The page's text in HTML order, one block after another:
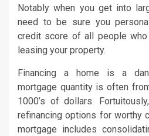
Notably when you get into
need to be sure you
credit score of all people
leasing your property.
Financing a home is a
mortgage quantity is often
1000’s of dollars.
refinancing options for worthy
mortgage includes